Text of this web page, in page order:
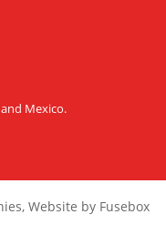
Mexico.
Website by Fusebox